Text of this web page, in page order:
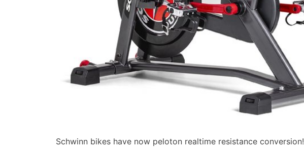
Schwinn bikes have now peloton realtime resistance conversion!